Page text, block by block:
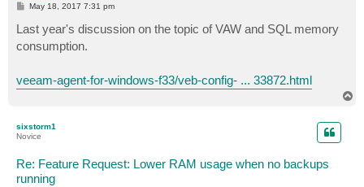
P
t
May 18, 2017 7:31 pm
Last year's discussion on the topic of VAW and SQL memory
consumption.
veeam-agent-for-windows-f33/veb-config- ... 33872.html
sixstorm1
Novice
Re: Feature Request: Lower RAM usage when no backups
running